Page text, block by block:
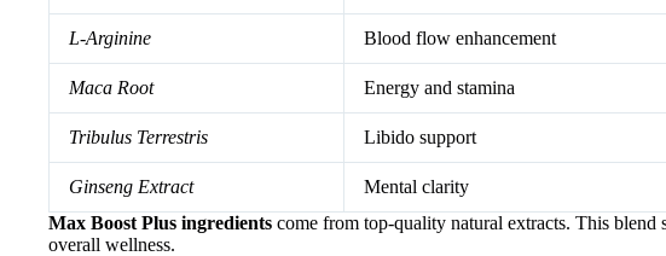
L-Arginine Blood flow enhancement
Maca Root Energy and stamina
Tribulus Terrestris Libido support
Ginseng Extract Mental clarity
Max Boost Plus ingredients come from top-quality natural extracts. This blend
overall wellness.